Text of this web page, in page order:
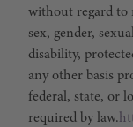
without regard to
sex, gender,
disability,
any other basis
federal, state, or
required by law.